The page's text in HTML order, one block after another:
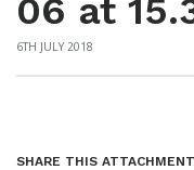
06 at
6TH JULY 2018
SHARE THIS ATTACHMENT